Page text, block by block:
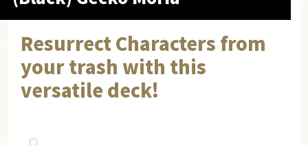
Resurrect Characters from
your trash with this
versatile deck!